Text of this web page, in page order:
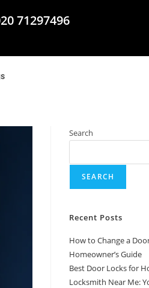
71297496
Search
SEARCH
Recent Posts
How to Change a
Homeowner’s Guide
Best Door Locks for
Locksmith Near Me: